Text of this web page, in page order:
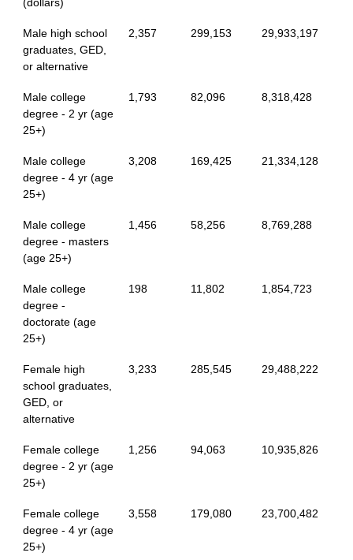
(dollars)
Male high school
graduates, GED,
or alternative
2,357 299,153 29,933,197
Male college
degree - 2 yr (age
25+)
1,793 82,096 8,318,428
Male college
degree - 4 yr (age
25+)
3,208 169,425 21,334,128
Male college
degree - masters
(age 25+)
1,456 58,256 8,769,288
Male college
degree -
doctorate (age
25+)
198 11,802 1,854,723
Female high
school graduates,
GED, or
alternative
3,233 285,545 29,488,222
Female college
degree - 2 yr (age
25+)
1,256 94,063 10,935,826
Female college
degree - 4 yr (age
25+)
3,558 179,080 23,700,482